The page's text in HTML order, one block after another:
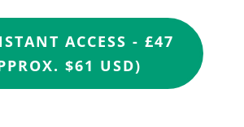
ACCESS - £47
$61 USD)